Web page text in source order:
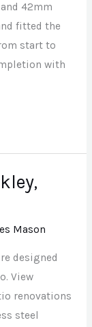
42mm
fitted the
start to
with
Mason
designed
View
renovations
steel